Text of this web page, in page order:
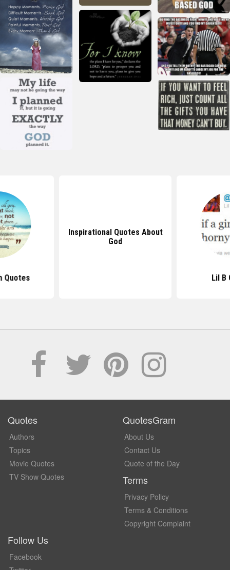
Quotes
Inspirational Quotes About
God
Lil B
Quotes
Authors
Topics
Movie Quotes
TV Show Quotes
QuotesGram
About Us
Contact Us
Quote of the Day
Terms
Privacy Policy
Terms & Conditions
Copyright Complaint
Follow Us
Facebook